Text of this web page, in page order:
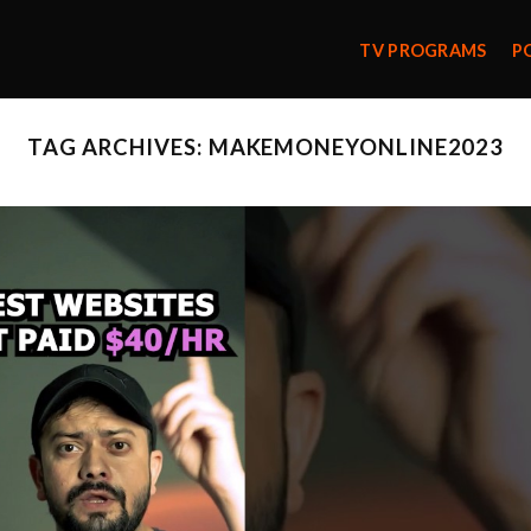
TV PROGRAMS
TAG ARCHIVES: MAKEMONEYONLINE2023